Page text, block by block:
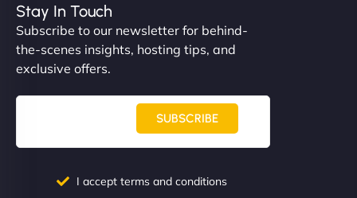
Stay In Touch
Subscribe to our newsletter for behind-
the-scenes insights, hosting tips, and
exclusive offers.
SUBSCRIBE
I accept terms and conditions